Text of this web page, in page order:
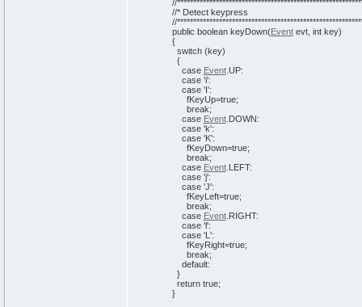
//
//* Detect keypress
//
public booleankeyDown(Eventevt, intkey)
{
switch (key)
{
case Event. UP:
case 'i':
case 'I':
fKeyUp=true;
break;
case Event. DOWN:
case 'k':
case 'K':
fKeyDown=true;
break;
case Event. LEFT:
case 'j':
case 'J':
fKeyLeft=true;
break;
case Event. RIGHT:
case 'l':
case 'L':
fKeyRight=true;
break;
default:
}
return true;
}